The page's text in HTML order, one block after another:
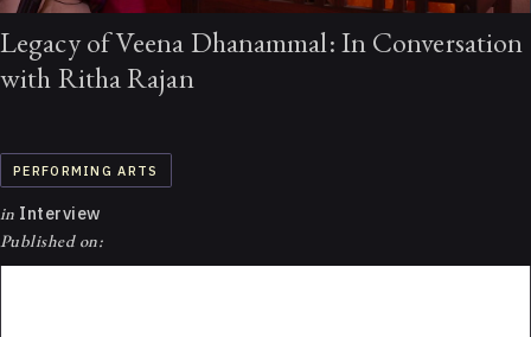
Legacy of Veena Dhanammal: In Conversation
with Ritha Rajan
PERFORMING ARTS
in Interview
Published on: